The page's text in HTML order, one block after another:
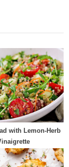
with Lemon-Herb